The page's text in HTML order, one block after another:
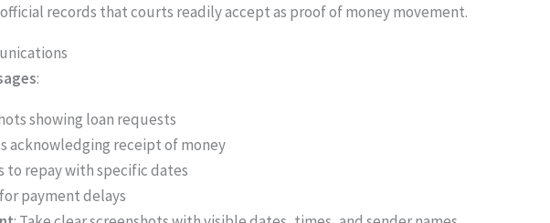
records that courts readily accept as proof of money movement.
:
showing loan requests
acknowledging receipt of money
to repay with specific dates
payment delays